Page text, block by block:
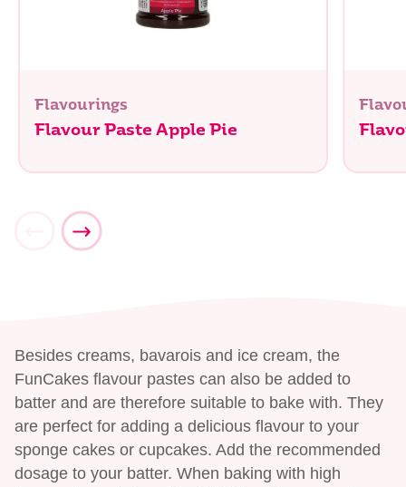
Flavourings
Flavour Paste Apple Pie
Besides creams, bavarois and ice cream, the
FunCakes flavour pastes can also be added to
batter and are therefore suitable to bake with. They
are perfect for adding a delicious flavour to your
sponge cakes or cupcakes. Add the recommended
dosage to your batter. When baking with high